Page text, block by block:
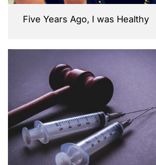
Five Years Ago, I was Healthy